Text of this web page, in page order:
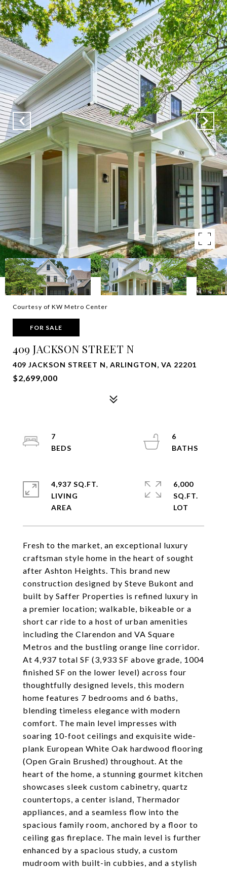
Courtesy of KW Metro Center
FOR SALE
409 JACKSON STREET N
409 JACKSON STREET N, ARLINGTON, VA 22201
$2,699,000
Fresh to the market, an exceptional luxury
craftsman style home in the heart of sought
after Ashton Heights. This brand new
construction designed by Steve Bukont and
built by Saffer Properties is refined luxury in
a premier location; walkable, bikeable or a
short car ride to a host of urban amenities
including the Clarendon and VA Square
Metros and the bustling orange line corridor.
At 4,937 total SF (3,933 SF above grade, 1004
finished SF on the lower level) across four
thoughtfully designed levels, this modern
home features 7 bedrooms and 6 baths,
blending timeless elegance with modern
comfort. The main level impresses with
soaring 10-foot ceilings and exquisite wide-
plank European White Oak hardwood flooring
(Open Grain Brushed) throughout. At the
heart of the home, a stunning gourmet kitchen
showcases sleek custom cabinetry, quartz
countertops, a center island, Thermador
appliances, and a seamless flow into the
spacious family room, anchored by a floor to
ceiling gas fireplace. The main level is further
enhanced by a spacious study, a custom
mudroom with built-in cubbies, and a stylish
7
6
4,937 SQ.FT.
LIVING
6,000
SQ.FT.